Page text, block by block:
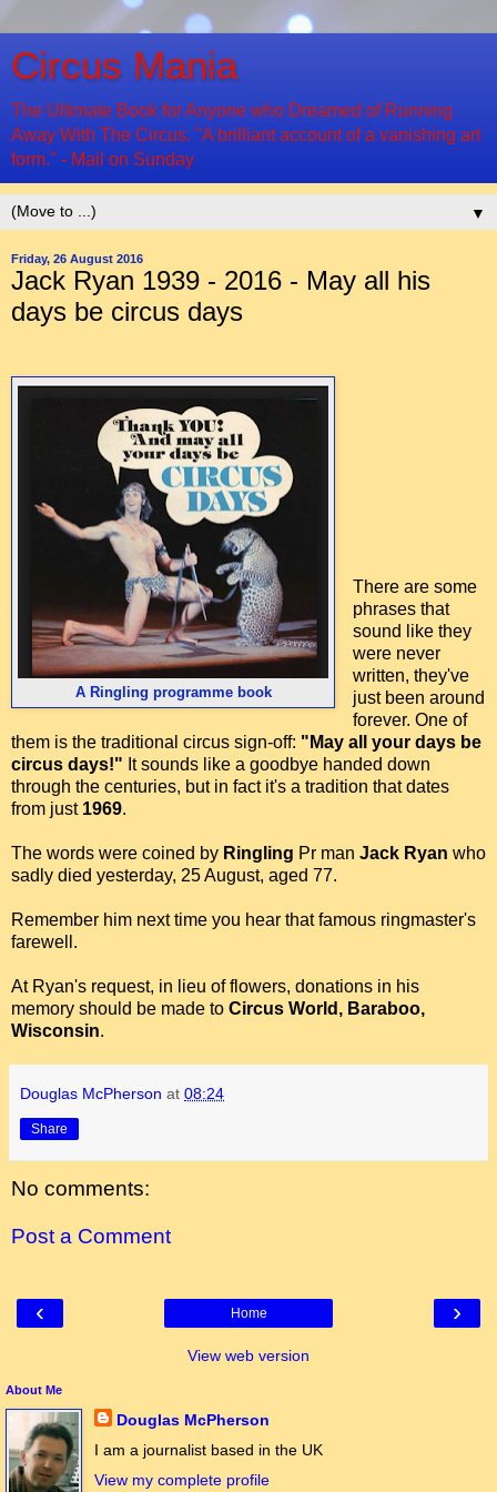
Circus Mania
The Ultimate Book for Anyone who Dreamed of Running
Away With The Circus. "A brilliant account of a vanishing art
form." - Mail on Sunday
▼
Friday, 26 August 2016
Jack Ryan 1939 - 2016 - May all his
days be circus days
A Ringling programme book
There are some
phrases that
sound like they
were never
written, they've
just been around
forever. One of
them is the traditional circus sign-off: "May all your days be
circus days!" It sounds like a goodbye handed down
through the centuries, but in fact it's a tradition that dates
from just 1969.
The words were coined by Ringling Pr man Jack Ryan who
sadly died yesterday, 25 August, aged 77.
Remember him next time you hear that famous ringmaster's
farewell.
At Ryan's request, in lieu of flowers, donations in his
memory should be made to Circus World, Baraboo,
Wisconsin.
Douglas McPherson at 08:24
Share
No comments:
Post a Comment
‹ ›
Home
View web version
About Me
Douglas McPherson
I am a journalist based in the UK
View my complete profile